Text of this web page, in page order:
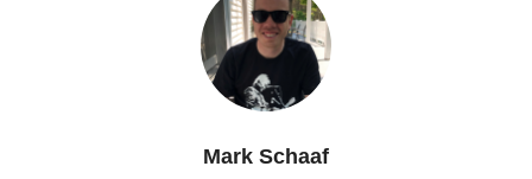
Mark Schaaf